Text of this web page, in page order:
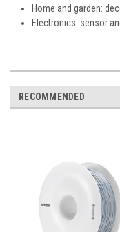
Home and garden:
Electronics: sensor
RECOMMENDED